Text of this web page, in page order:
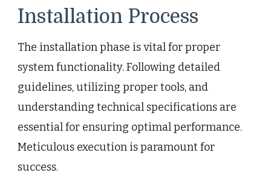
Installation Process
The installation phase is vital for proper
system functionality. Following detailed
guidelines, utilizing proper tools, and
understanding technical specifications are
essential for ensuring optimal performance.
Meticulous execution is paramount for
success.